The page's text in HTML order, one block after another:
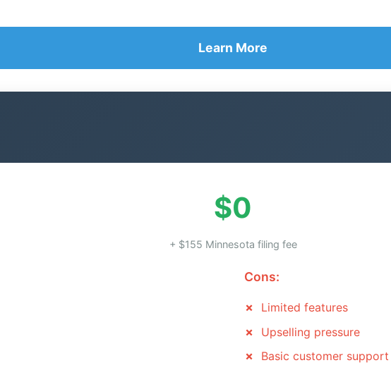
Learn More
$0
+ $155 Minnesota filing fee
Cons:
Limited features
Upselling pressure
Basic customer support